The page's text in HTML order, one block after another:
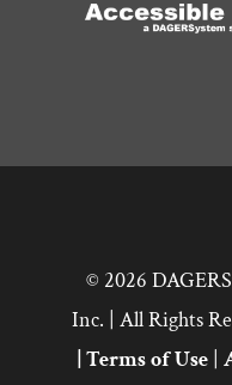
© 2026
Inc. | All Rights
Terms of Use|